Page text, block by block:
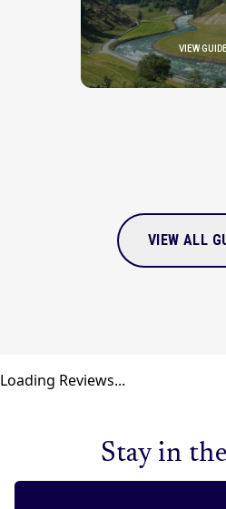
VIEW
VIEW ALL
Loading Reviews...
Stay in